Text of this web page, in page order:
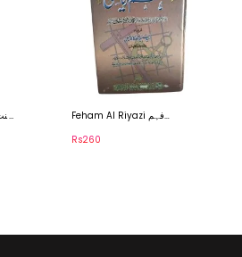
Feham Al Riyazi فہم